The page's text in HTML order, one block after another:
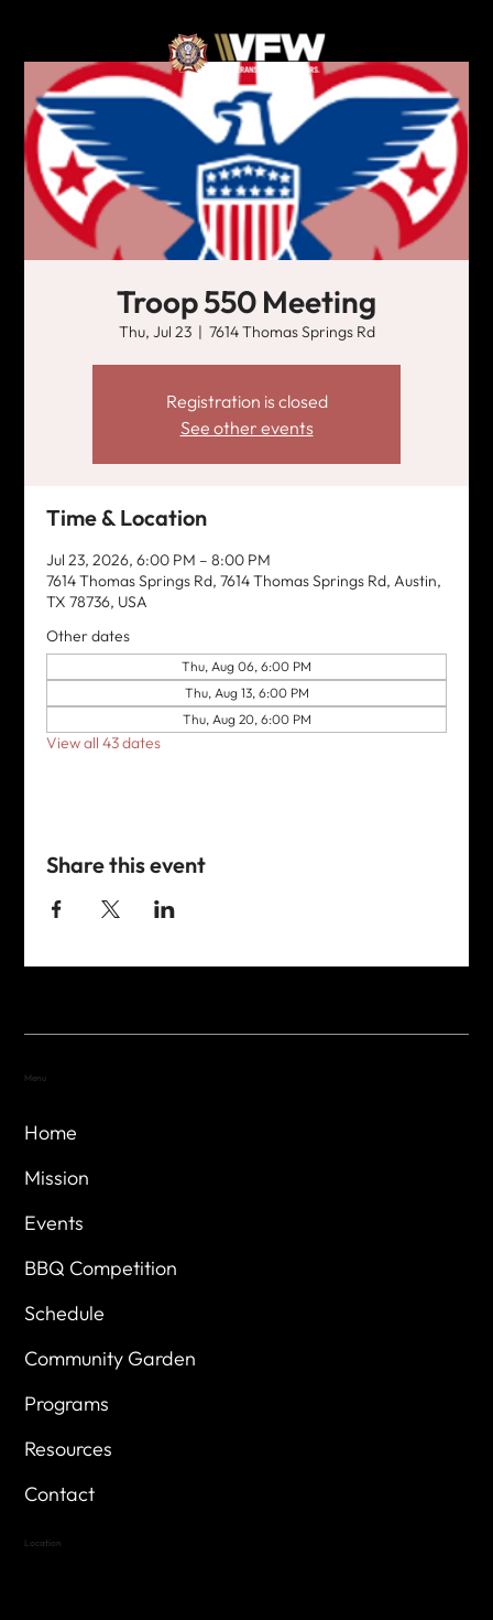
Troop 550 Meeting
Thu, Jul 23
  |
7614 Thomas Springs Rd
Registration is closed
See other events
Time & Location
Jul 23, 2026, 6:00 PM – 8:00 PM
7614 Thomas Springs Rd, 7614 Thomas Springs Rd, Austin,
TX 78736, USA
Other dates
Thu, Aug 06, 6:00 PM
Thu, Aug 13, 6:00 PM
Thu, Aug 20, 6:00 PM
View all 43 dates
Share this event
Home
Mission
Events
BBQ Competition
Schedule
Community Garden
Programs
Resources
Contact
Menu
Location